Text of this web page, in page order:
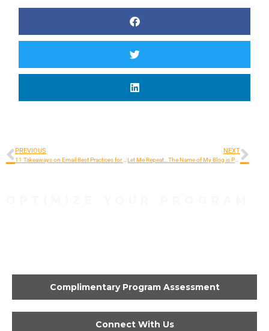
PREVIOUS NEXT
Complimentary Program Assessment
Connect With Us